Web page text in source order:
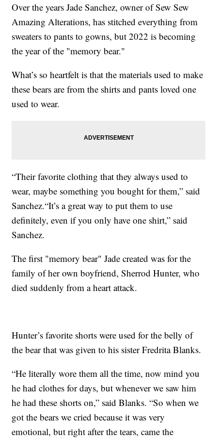
Over the years Jade Sanchez, owner of Sew Sew
Amazing Alterations, has stitched everything from
sweaters to pants to gowns, but 2022 is becoming
the year of the "memory bear."
What’s so heartfelt is that the materials used to make
these bears are from the shirts and pants loved one
used to wear.
“Their favorite clothing that they always used to
wear, maybe something you bought for them,” said
Sanchez.“It’s a great way to put them to use
definitely, even if you only have one shirt,” said
Sanchez.
The first "memory bear" Jade created was for the
family of her own boyfriend, Sherrod Hunter, who
died suddenly from a heart attack.
Hunter’s favorite shorts were used for the belly of
the bear that was given to his sister Fredrita Blanks.
“He literally wore them all the time, now mind you
he had clothes for days, but whenever we saw him
he had these shorts on,” said Blanks. “So when we
got the bears we cried because it was very
emotional, but right after the tears, came the